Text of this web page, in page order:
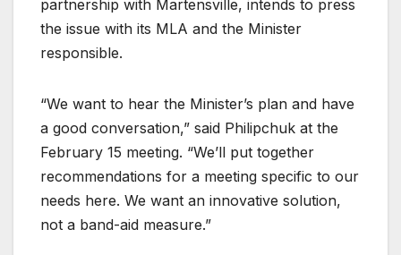
partnership with Martensville, intends to press
the issue with its MLA and the Minister
responsible.
“We want to hear the Minister’s plan and have
a good conversation,” said Philipchuk at the
February 15 meeting. “We’ll put together
recommendations for a meeting specific to our
needs here. We want an innovative solution,
not a band-aid measure.”